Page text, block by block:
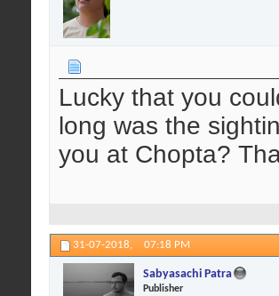
Lucky that you
long was the
you at Chopta?
31-07-2018, 07:18 PM
Sabyasachi Patra
Publisher